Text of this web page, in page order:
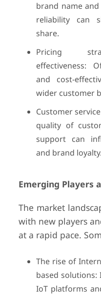
brand name
reliability can
share.
Pricing
effectiveness:
and cost-
wider customer
Customer
quality of
support can
and brand loyalty.
Emerging Players
The market
with new players
at a rapid pace.
The rise of
based
IoT platforms